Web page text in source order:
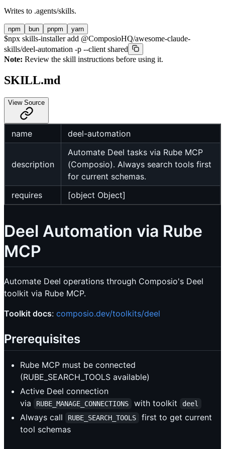
Writes to .agents/skills.
npm bun pnpm yarn
$npx skills-installer add @ComposioHQ/awesome-claude-
skills/deel-automation -p --client shared
Note: Review the skill instructions before using it.
SKILL.md
View Source
name deel-automation
description
Automate Deel tasks via Rube MCP
(Composio). Always search tools first
for current schemas.
requires
[object Object]
Deel Automation via Rube
MCP
Automate Deel operations through Composio's Deel
toolkit via Rube MCP.
Toolkit docs: composio.dev/toolkits/deel
Prerequisites
Rube MCP must be connected
(RUBE_SEARCH_TOOLS available)
Active Deel connection
via
RUBE_MANAGE_CONNECTIONS with toolkit deel
Always call RUBE_SEARCH_TOOLS
first to get current
tool schemas